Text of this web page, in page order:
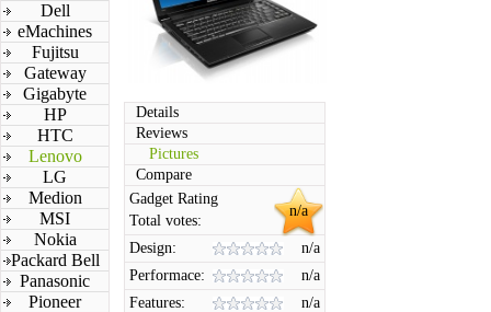
Dell
eMachines
Fujitsu
Gateway
Gigabyte
HP
HTC
Lenovo
LG
Medion
MSI
Nokia
Packard Bell
Panasonic
Pioneer
Details
Reviews
Pictures
Compare
n/a
Gadget Rating
Total votes:
Design:
n/a
Performace:
n/a
Features:
n/a